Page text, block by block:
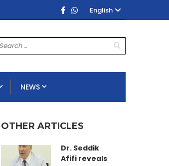
English
NEWS
OTHER ARTICLES
Dr. Seddik
Afifi reveals